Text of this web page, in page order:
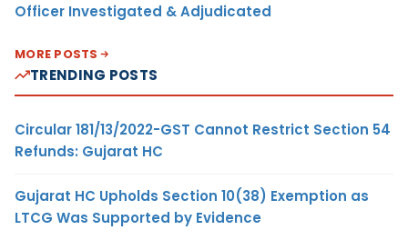
Officer Investigated & Adjudicated
MORE POSTS
TRENDING POSTS
Circular 181/13/2022-GST Cannot Restrict Section 54
Refunds: Gujarat HC
Gujarat HC Upholds Section 10(38) Exemption as
LTCG Was Supported by Evidence